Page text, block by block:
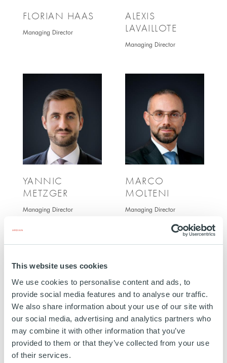
This website uses cookies
We use cookies to personalise content and ads, to
provide social media features and to analyse our traffic.
We also share information about your use of our site with
our social media, advertising and analytics partners who
may combine it with other information that you’ve
provided to them or that they’ve collected from your use
of their services.
FLORIAN HAAS
Managing Director
ALEXIS
LAVAILLOTE
Managing Director
YANNIC
METZGER
Managing Director
MARCO
MOLTENI
Managing Director
MAXIME
SEQUIER
STÉPHAN TORRA